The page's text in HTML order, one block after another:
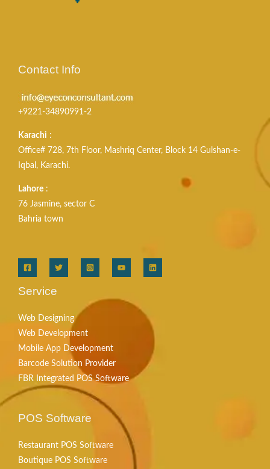
Contact Info
+9221-34890991-2
Karachi :
Office# 728, 7th Floor, Mashriq Center, Block 14 Gulshan-e-
Iqbal, Karachi.
Lahore :
76 Jasmine, sector C
Bahria town
Service
Web Designing
Web Development
Mobile App Development
Barcode Solution Provider
FBR Integrated POS Software
POS Software
Restaurant POS Software
Boutique POS Software